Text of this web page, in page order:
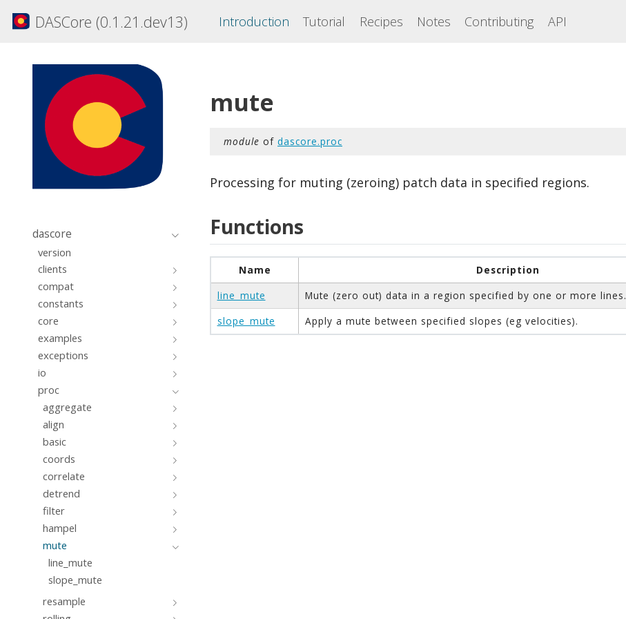
DASCore (0.1.21.dev13) Introduction Tutorial Recipes Notes Contributing API
dascore
version
clients
compat
constants
core
examples
exceptions
io
proc
aggregate
align
basic
coords
correlate
detrend
filter
hampel
mute
line_mute
slope_mute
resample
mute
module of dascore.proc
Processing for muting (zeroing) patch data in specified regions.
Functions
Name
Description
line_mute
Mute (zero out) data in a region specified by one or more lines.
slope_mute
Apply a mute between specified slopes (eg velocities).